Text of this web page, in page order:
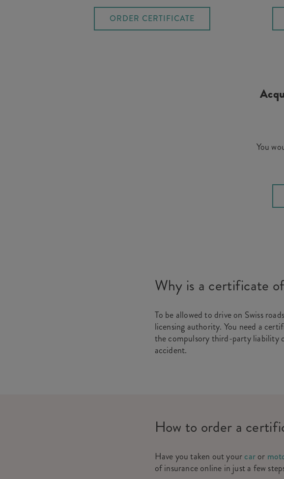
ORDER CERTIFICATE
You
Why is a certificate
To be allowed to drive on Swiss
licensing authority. You need a
the compulsory third-party liability
accident.
How to order a
Have you taken out yourcaror
of insurance online in just a few